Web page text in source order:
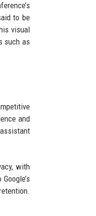
to be
visual
such as
and
with